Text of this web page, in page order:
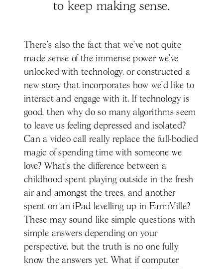
to keep making sense.
There’s also the fact that we’ve not quite
made sense of the immense power we’ve
unlocked with technology, or constructed a
new story that incorporates how we’d like to
interact and engage with it. If technology is
good, then why do so many algorithms seem
to leave us feeling depressed and isolated?
Can a video call really replace the full-bodied
magic of spending time with someone we
love? What’s the difference between a
childhood spent playing outside in the fresh
air and amongst the trees, and another
spent on an iPad levelling up in FarmVille?
These may sound like simple questions with
simple answers depending on your
perspective, but the truth is no one fully
know the answers yet. What if computer